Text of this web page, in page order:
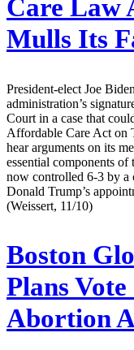
Care Law
Mulls Its
President-elect Joe
administration’s
Court in a case that
Affordable Care Act on
hear arguments on its
essential components
now controlled 6-3 by a
Donald Trump’s
(Weissert, 11/10)
Boston
Plans
Abortion